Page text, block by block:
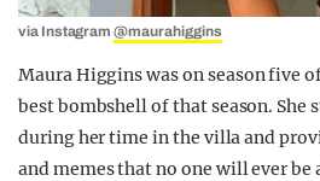
via Instagram@maurahiggins
Maura Higgins was on season five
best bombshell of that season. She
during her time in the villa and
and memes that no one will ever be